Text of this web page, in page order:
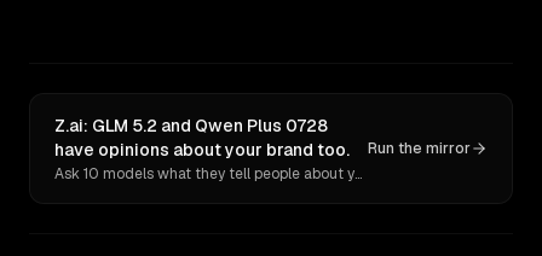
Z.ai: GLM 5.2 and Qwen Plus 0728
have opinions about your brand too.
Ask 10 models what they tell people about you. Verbatim receipts.
Run the mirror